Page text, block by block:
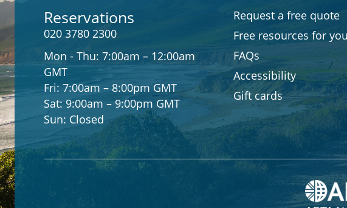
Reservations
020 3780 2300
Mon - Thu: 7:00am – 12:00am
GMT
Fri:7:00am – 8:00pm GMT
Sat: 9:00am – 9:00pm GMT
Sun: Closed
Request a free quote
Free resources for
FAQs
Accessibility
Gift cards